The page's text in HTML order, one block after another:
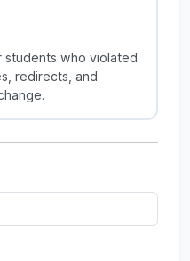
students who violated
redirects, and